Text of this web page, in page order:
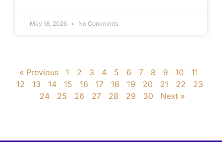
May 18, 2026 No Comments
« Previous 1 2 3 4 5 6 7 8 9 10
11
12
13 14 15 16 17 18 19 20 21 22
23
24
25 26 27 28 29 30 Next »